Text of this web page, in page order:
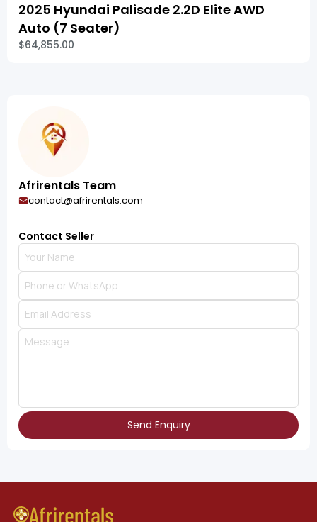
2025 Hyundai Palisade 2.2D Elite AWD
Auto (7 Seater)
$64,855.00
Afrirentals Team
contact@afrirentals.com
Contact Seller
Send Enquiry